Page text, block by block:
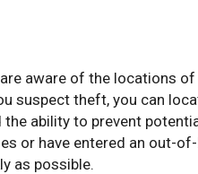
aware of the locations
suspect theft, you can
ability to prevent
or have entered an out-
as possible.